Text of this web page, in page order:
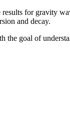
for gravity
and decay.
the goal of